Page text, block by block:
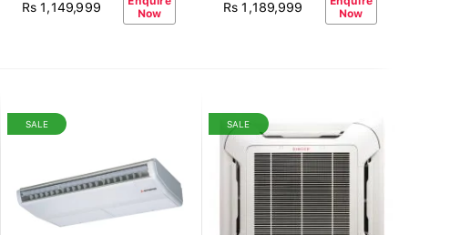
Rs 1,149,999
Now
Rs 1,189,999
Now
SALE SALE